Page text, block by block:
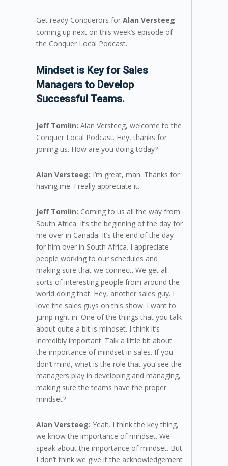
Get ready Conquerors for Alan Versteeg
coming up next on this week’s episode of
the Conquer Local Podcast.
Mindset is Key for Sales
Managers to Develop
Successful Teams.
Jeff Tomlin: Alan Versteeg, welcome to the
Conquer Local Podcast. Hey, thanks for
joining us. How are you doing today?
Alan Versteeg: I’m great, man. Thanks for
having me. I really appreciate it.
Jeff Tomlin: Coming to us all the way from
South Africa. It’s the beginning of the day for
me over in Canada. It’s the end of the day
for him over in South Africa. I appreciate
people working to our schedules and
making sure that we connect. We get all
sorts of interesting people from around the
world doing that. Hey, another sales guy. I
love the sales guys on this show. I want to
jump right in. One of the things that you talk
about quite a bit is mindset. I think it’s
incredibly important. Talk a little bit about
the importance of mindset in sales. If you
don’t mind, what is the role that you see the
managers play in developing and managing,
making sure the teams have the proper
mindset?
Alan Versteeg: Yeah. I think the key thing,
we know the importance of mindset. We
speak about the importance of mindset. But
I don’t think we give it the acknowledgement